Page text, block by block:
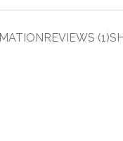
REVIEWS (1)